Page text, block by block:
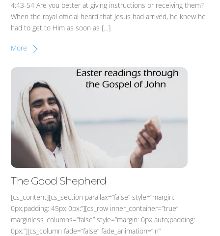
4:43-54 Are you better at giving instructions or receiving them?
When the royal official heard that Jesus had arrived, he knew he
had to get to Him as soon as […]
More
The Good Shepherd
[cs_content][cs_section parallax=”false” style=”margin:
0px;padding: 45px 0px;”][cs_row inner_container=”true”
marginless_columns=”false” style=”margin: 0px auto;padding:
0px;”][cs_column fade=”false” fade_animation=”in”